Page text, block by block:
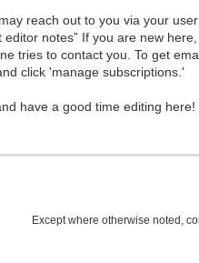
reach out to you via your
editor notes” If you are new
tries to contact you. To get
click 'manage subscriptions.'
have a good time editing here!
Except where otherwise noted,